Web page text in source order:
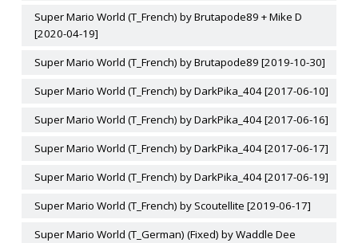
Super Mario World (T_French) by Brutapode89 + Mike D
[2020-04-19]
Super Mario World (T_French) by Brutapode89 [2019-10-30]
Super Mario World (T_French) by DarkPika_404 [2017-06-10]
Super Mario World (T_French) by DarkPika_404 [2017-06-16]
Super Mario World (T_French) by DarkPika_404 [2017-06-17]
Super Mario World (T_French) by DarkPika_404 [2017-06-19]
Super Mario World (T_French) by Scoutellite [2019-06-17]
Super Mario World (T_German) (Fixed) by Waddle Dee